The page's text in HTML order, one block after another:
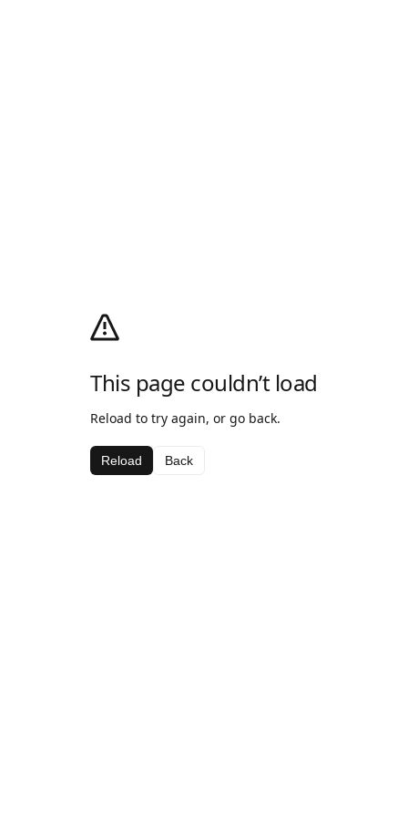
This page couldn’t load
Reload to try again, or go back.
Reload Back